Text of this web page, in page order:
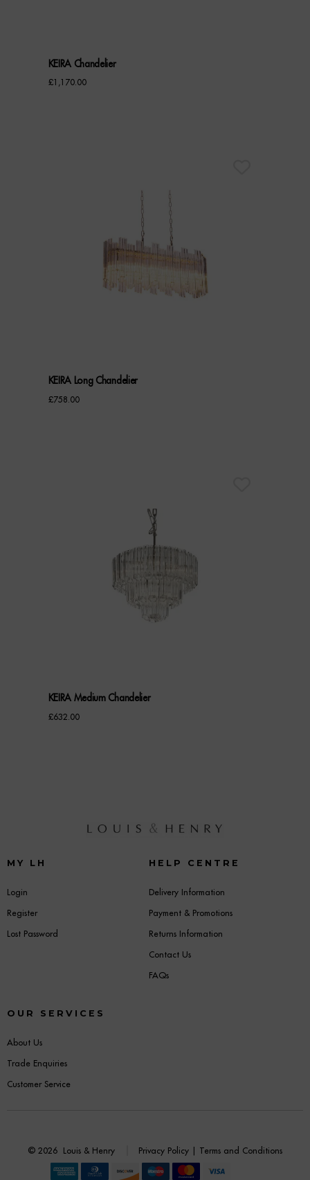
KEIRA Chandelier
£1,170.00
KEIRA Long Chandelier
£758.00
KEIRA Medium Chandelier
£632.00
MY LH
Login
Register
Lost Password
HELP CENTRE
Delivery Information
Payment & Promotions
Returns Information
Contact Us
FAQs
OUR SERVICES
About Us
Trade Enquiries
Customer Service
© 2026 Louis & Henry Privacy Policy| Terms and Conditions